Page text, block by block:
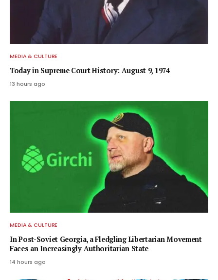
MEDIA & CULTURE
Today in Supreme Court History: August 9, 1974
13 hours ago
MEDIA & CULTURE
In Post-Soviet Georgia, a Fledgling Libertarian Movement
Faces an Increasingly Authoritarian State
14 hours ago